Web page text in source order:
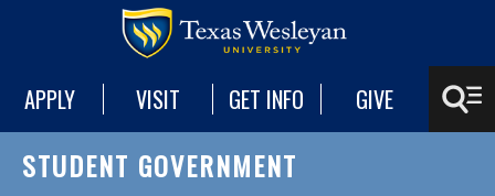
APPLY VISIT GET INFO GIVE
STUDENT GOVERNMENT